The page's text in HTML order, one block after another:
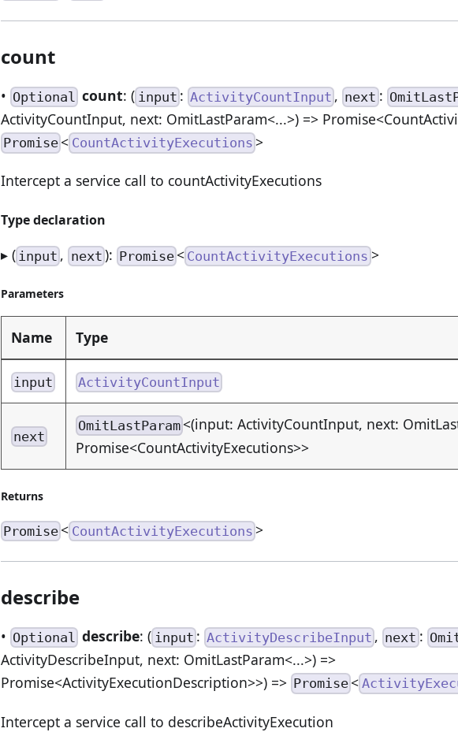
count
• Optional count: ( input: ActivityCountInput ,next :
ActivityCountInput, next: OmitLastParam<...>) =>
Promise < CountActivityExecutions>
Intercept a service call to countActivityExecutions
Type declaration
▸ ( input , next): Promise <CountActivityExecutions >
Parameters
Name Type
input ActivityCountInput
next
OmitLastParam <(input: ActivityCountInput, next:
Promise<CountActivityExecutions>>
Returns
Promise < CountActivityExecutions>
describe
• Optional describe: ( input: ActivityDescribeInput ,next :
ActivityDescribeInput, next: OmitLastParam<...>) =>
Promise<ActivityExecutionDescription>>) => Promise <
Intercept a service call to describeActivityExecution